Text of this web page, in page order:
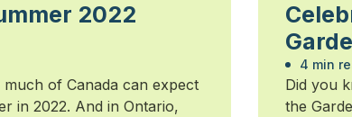
2022
much of Canada can expect
in 2022. And in Ontario,
4 min
Did you
the